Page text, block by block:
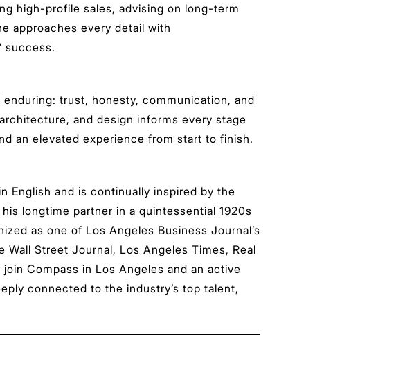
high-profile sales, advising on long-term
approaches every detail with
success.
trust, honesty, communication, and
and design informs every stage
an elevated experience from start to finish.
English and is continually inspired by the
longtime partner in a quintessential 1920s
as one of Los Angeles Business Journal’s
Street Journal, Los Angeles Times, Real
Compass in Los Angeles and an active
connected to the industry’s top talent,